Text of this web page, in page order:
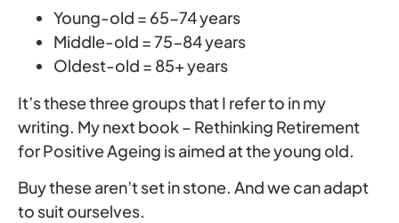
Young-old = 65-74 years
Middle-old = 75-84 years
Oldest-old = 85+ years
It’s these three groups that I refer to in my
writing. My next book – Rethinking Retirement
for Positive Ageing is aimed at the young old.
Buy these aren’t set in stone. And we can adapt
to suit ourselves.